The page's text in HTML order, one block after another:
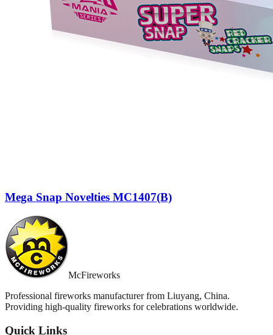
Mega Snap Novelties MC1407(B)
McFireworks
Professional fireworks manufacturer from Liuyang, China.
Providing high-quality fireworks for celebrations worldwide.
Quick Links